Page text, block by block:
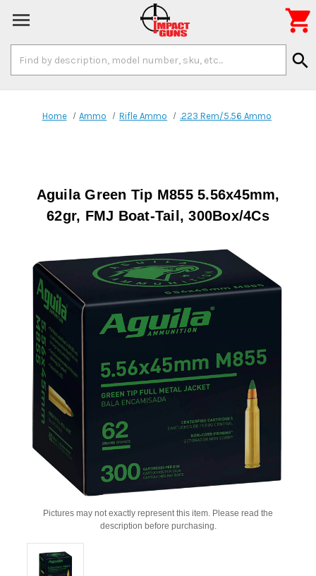
Keyword:
search

Home Ammo Rifle Ammo .223 Rem/5.56 Ammo
Aguila Green Tip M855 5.56x45mm,
62gr, FMJ Boat-Tail, 300Box/4Cs
Pictures may not exactly represent this item. Please read the
description before purchasing.